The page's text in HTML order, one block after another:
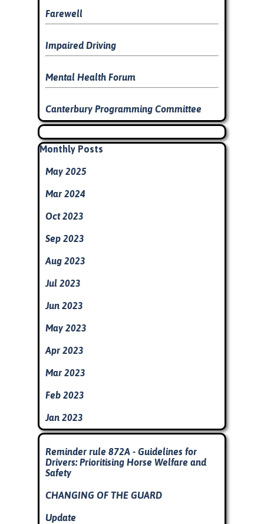
Farewell
Impaired Driving
Mental Health Forum
Canterbury Programming Committee
Skip block
Skip block Monthly Posts
Monthly Posts
May 2025
Mar 2024
Oct 2023
Sep 2023
Aug 2023
Jul 2023
Jun 2023
May 2023
Apr 2023
Mar 2023
Feb 2023
Jan 2023
Skip block
Reminder rule 872A - Guidelines for
Drivers: Prioritising Horse Welfare and
Safety
CHANGING OF THE GUARD
Update